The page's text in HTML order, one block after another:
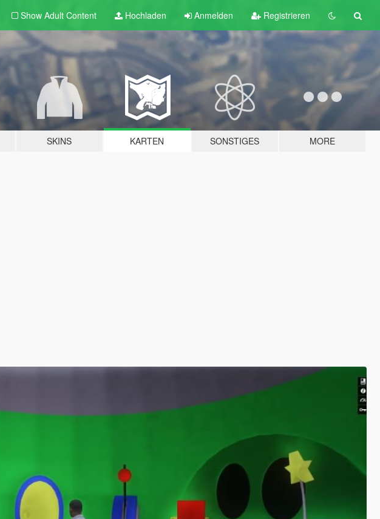
Show Adult Content Hochladen Anmelden Registrieren
SKINS KARTEN SONSTIGES MORE